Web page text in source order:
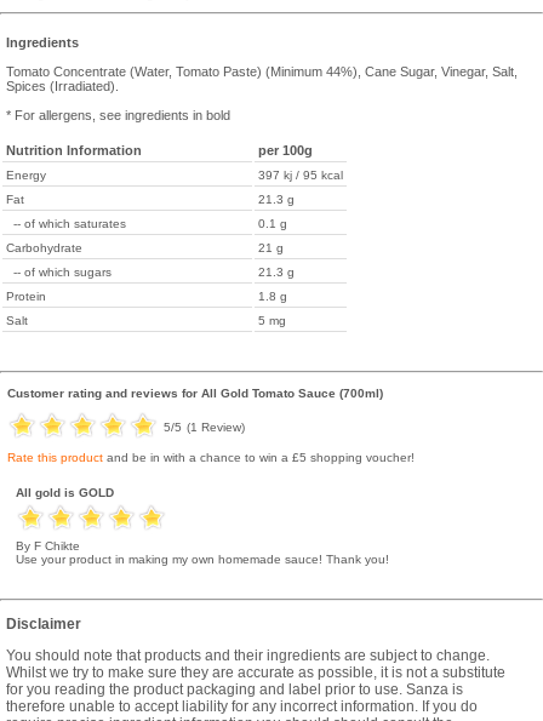
Ingredients
Tomato Concentrate (Water, Tomato Paste) (Minimum 44%), Cane Sugar, Vinegar, Salt,
Spices (Irradiated).
* For allergens, see ingredients in bold
Nutrition Information per 100g
Energy
397 kj / 95 kcal
Fat
21.3 g
-- of which saturates
0.1 g
Carbohydrate
21 g
-- of which sugars
21.3 g
Protein
1.8 g
Salt
5 mg
Customer rating and reviews for All Gold Tomato Sauce (700ml)
5/5 (1 Review)
Rate this product and be in with a chance to win a £5 shopping voucher!
All gold is GOLD
By F Chikte
Use your product in making my own homemade sauce! Thank you!
Disclaimer
You should note that products and their ingredients are subject to change.
Whilst we try to make sure they are accurate as possible, it is not a substitute
for you reading the product packaging and label prior to use. Sanza is
therefore unable to accept liability for any incorrect information. If you do